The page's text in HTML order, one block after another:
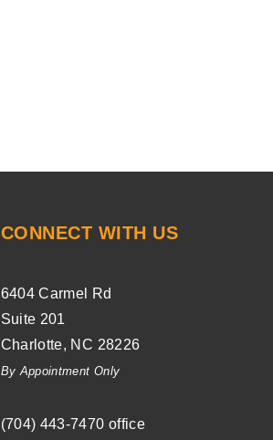
CONNECT WITH US
6404 Carmel Rd
Suite 201
Charlotte, NC 28226
By Appointment Only
(704) ­443-­7470 office